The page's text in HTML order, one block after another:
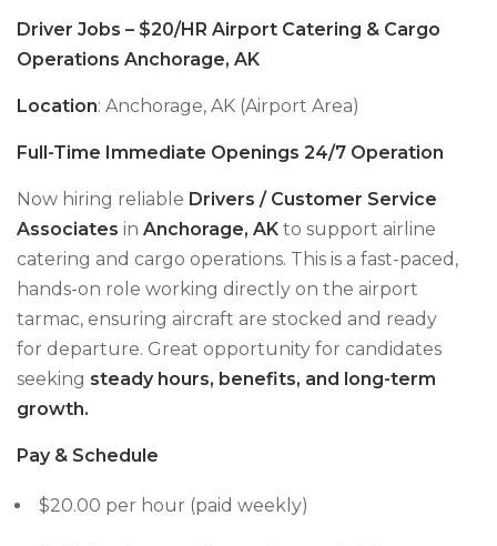
Driver Jobs – $20/HR Airport Catering & Cargo
Operations Anchorage, AK
Location: Anchorage, AK (Airport Area)
Full-Time Immediate Openings 24/7 Operation
Now hiring reliable Drivers / Customer Service
Associates in Anchorage, AK to support airline
catering and cargo operations. This is a fast-paced,
hands-on role working directly on the airport
tarmac, ensuring aircraft are stocked and ready
for departure. Great opportunity for candidates
seeking steady hours, benefits, and long-term
growth.
Pay & Schedule
$20.00 per hour (paid weekly)